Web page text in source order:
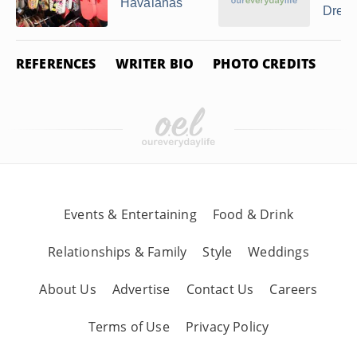
Havaianas
REFERENCES WRITER BIO PHOTO CREDITS
Events & Entertaining Food & Drink
Relationships & Family Style Weddings
About Us Advertise Contact Us Careers
Terms of Use Privacy Policy